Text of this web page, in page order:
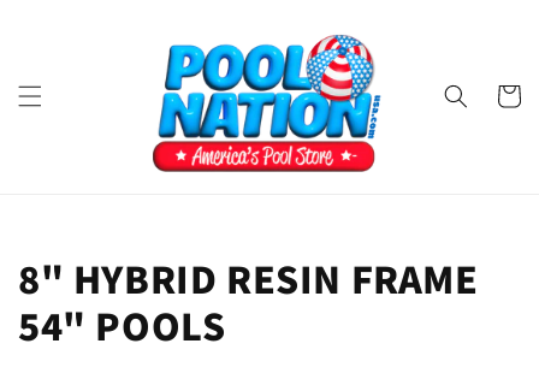
Cart
COLLECTION:
8" HYBRID RESIN FRAME
54" POOLS